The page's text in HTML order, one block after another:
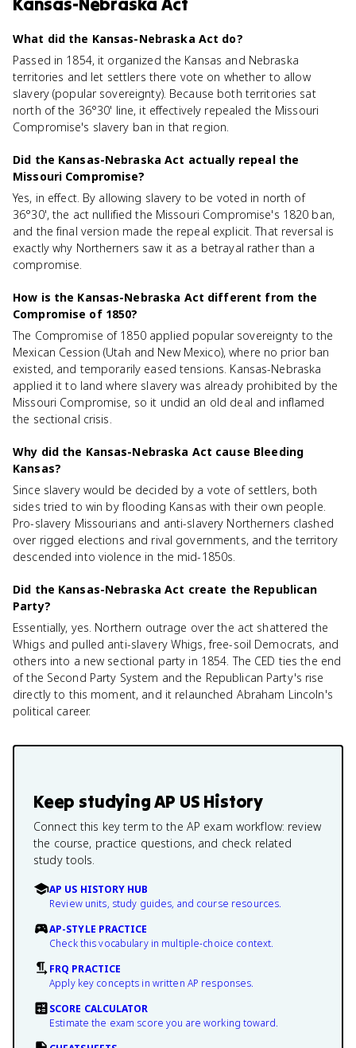
What did the Kansas-Nebraska Act do?
Passed in 1854, it organized the Kansas and Nebraska
territories and let settlers there vote on whether to allow
slavery (popular sovereignty). Because both territories sat
north of the 36°30' line, it effectively repealed the Missouri
Compromise's slavery ban in that region.
Did the Kansas-Nebraska Act actually repeal the
Missouri Compromise?
Yes, in effect. By allowing slavery to be voted in north of
36°30', the act nullified the Missouri Compromise's 1820 ban,
and the final version made the repeal explicit. That reversal is
exactly why Northerners saw it as a betrayal rather than a
compromise.
How is the Kansas-Nebraska Act different from the
Compromise of 1850?
The Compromise of 1850 applied popular sovereignty to the
Mexican Cession (Utah and New Mexico), where no prior ban
existed, and temporarily eased tensions. Kansas-Nebraska
applied it to land where slavery was already prohibited by the
Missouri Compromise, so it undid an old deal and inflamed
the sectional crisis.
Why did the Kansas-Nebraska Act cause Bleeding
Kansas?
Since slavery would be decided by a vote of settlers, both
sides tried to win by flooding Kansas with their own people.
Pro-slavery Missourians and anti-slavery Northerners clashed
over rigged elections and rival governments, and the territory
descended into violence in the mid-1850s.
Did the Kansas-Nebraska Act create the Republican
Party?
Essentially, yes. Northern outrage over the act shattered the
Whigs and pulled anti-slavery Whigs, free-soil Democrats, and
others into a new sectional party in 1854. The CED ties the end
of the Second Party System and the Republican Party's rise
directly to this moment, and it relaunched Abraham Lincoln's
political career.
Keep studyingAP US History
Connect this key term to the AP exam workflow: review
the course, practice questions, and check related
study tools.
AP US HISTORY HUB
Review units, study guides, and course resources.
AP-STYLE PRACTICE
Check this vocabulary in multiple-choice context.
FRQ PRACTICE
Apply key concepts in written AP responses.
SCORE CALCULATOR
Estimate the exam score you are working toward.